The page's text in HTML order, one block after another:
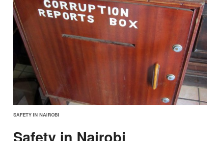
SAFETY IN NAIROBI
Safety in Nairobi